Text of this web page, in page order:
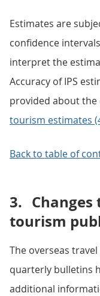
Estimates are
confidence
interpret the
Accuracy of IPS
provided about
tourism estimates
Back to table of
3.
tourism
The overseas
quarterly bulletins
additional